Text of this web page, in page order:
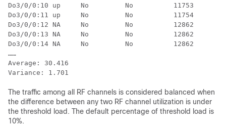
Do3/0/0:10 up     No         No          11753
Do3/0/0:11 up     No         No          11754
Do3/0/0:12 NA     No         No          12862
Do3/0/0:13 NA     No         No          12862
Do3/0/0:14 NA     No         No          12862
……
Average: 30.416
The traffic among all RF channels is considered balanced when
the difference between any two RF channel utilization is under
the threshold load. The default percentage of threshold load is
10%.